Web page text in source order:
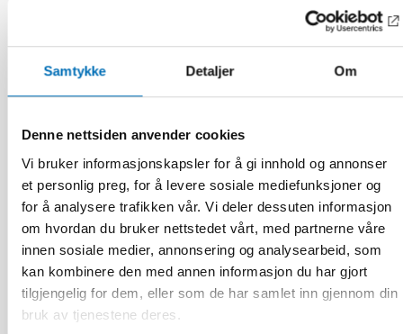
Samtykke Detaljer Om
Denne nettsiden anvender cookies
Vi bruker informasjonskapsler for å gi innhold og annonser
et personlig preg, for å levere sosiale mediefunksjoner og
for å analysere trafikken vår. Vi deler dessuten informasjon
om hvordan du bruker nettstedet vårt, med partnerne våre
innen sosiale medier, annonsering og analysearbeid, som
kan kombinere den med annen informasjon du har gjort
tilgjengelig for dem, eller som de har samlet inn gjennom din
bruk av tjenestene deres.
BARN & UNGE
13 jun 2026
Nordic Children’s Ombudspersons: Children